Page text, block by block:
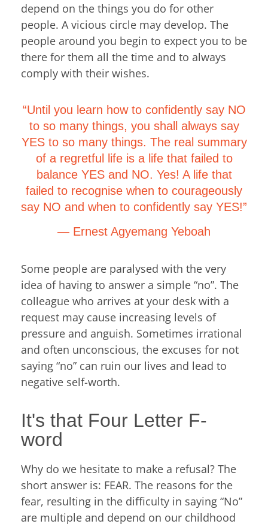
depend on the things you do for other
people. A vicious circle may develop. The
people around you begin to expect you to be
there for them all the time and to always
comply with their wishes.
“Until you learn how to confidently say NO
to so many things, you shall always say
YES to so many things. The real summary
of a regretful life is a life that failed to
balance YES and NO. Yes! A life that
failed to recognise when to courageously
say NO and when to confidently say YES!”
― Ernest Agyemang Yeboah
Some people are paralysed with the very
idea of having to​​ answer a simple “no”. The
colleague who arrives at your desk with a
request may cause increasing levels of
pressure and anguish. Sometimes irrational
and often unconscious, the excuses for not
saying “no” can ruin our lives and lead to
negative self-worth.
It's that Four Letter F-
word
Why do we hesitate to make a refusal? The
short answer is: FEAR. The reasons for the
fear, resulting in the difficulty in saying “No”
are multiple and depend on our childhood